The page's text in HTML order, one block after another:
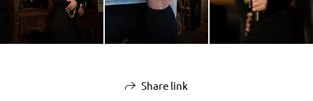
Share link